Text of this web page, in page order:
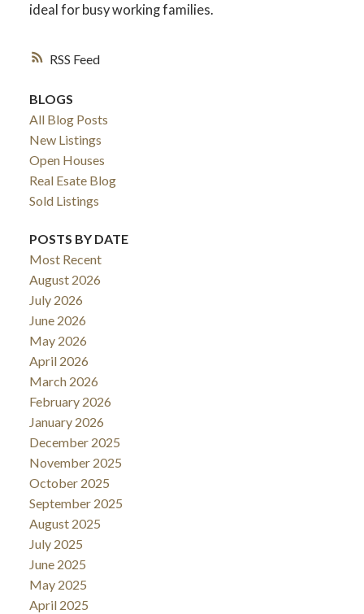
RSS
ideal for busy working families.
BLOGS
All Blog Posts
New Listings
Open Houses
Real Esate Blog
Sold Listings
POSTS BY DATE
Most Recent
August 2026
July 2026
June 2026
May 2026
April 2026
March 2026
February 2026
January 2026
December 2025
November 2025
October 2025
September 2025
August 2025
July 2025
June 2025
May 2025
April 2025